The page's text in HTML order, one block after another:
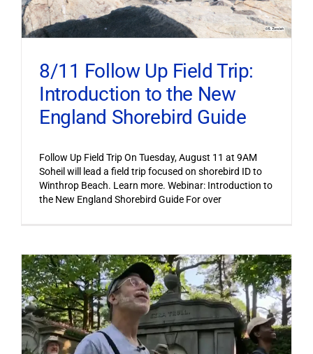
8/11 Follow Up Field Trip:
Introduction to the New
England Shorebird Guide
Follow Up Field Trip On Tuesday, August 11 at 9AM
Soheil will lead a field trip focused on shorebird ID to
Winthrop Beach. Learn more. Webinar: Introduction to
the New England Shorebird Guide For over